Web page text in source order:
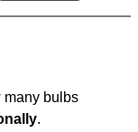
many bulbs
.